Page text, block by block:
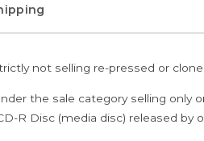
not selling re-pressed or
the sale category selling
R Disc (media disc) released by